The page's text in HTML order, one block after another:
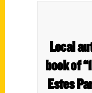
Local
book of
Estes